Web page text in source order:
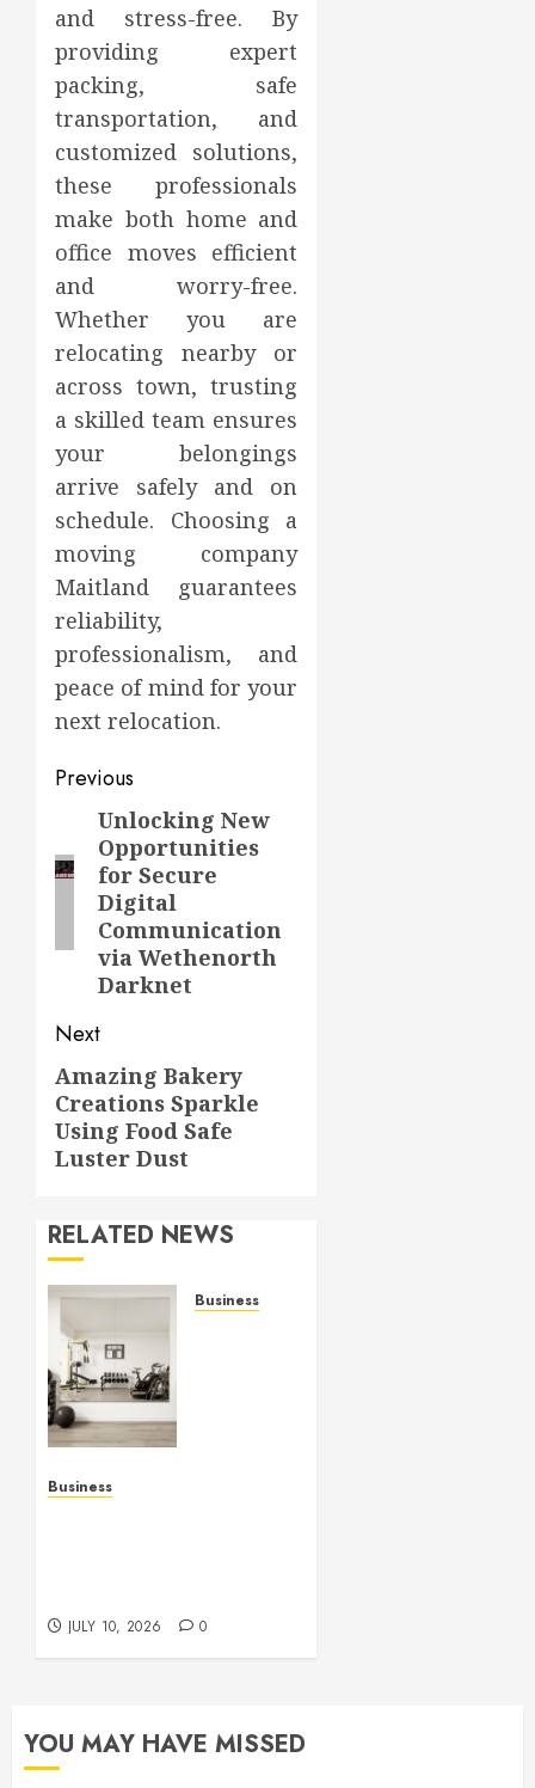
and stress-free. By
providing expert
packing, safe
transportation, and
customized solutions,
these professionals
make both home and
office moves efficient
and worry-free.
Whether you are
relocating nearby or
across town, trusting
a skilled team ensures
your belongings
arrive safely and on
schedule. Choosing a
moving company
Maitland guarantees
reliability,
professionalism, and
peace of mind for your
next relocation.
Post
navigation
Previous
Previous
post:
Unlocking New
Opportunities
for Secure
Digital
Communication
via Wethenorth
Darknet
Next
Next
post:
Amazing Bakery
Creations Sparkle
Using Food Safe
Luster Dust
RELATED NEWS
Business
Business
JULY 10, 2026 0
YOU MAY HAVE MISSED